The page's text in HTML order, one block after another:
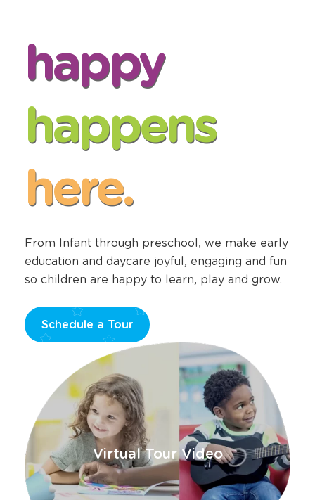
happy
happens
here.
From Infant through preschool, we make early
education and daycare joyful, engaging and fun
so children are happy to learn, play and grow.
Schedule a Tour
window
Virtual Tour Video